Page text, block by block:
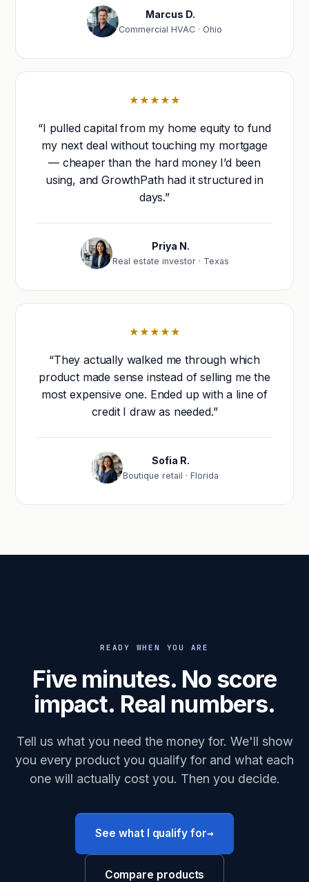
Marcus D.
Commercial HVAC · Ohio
★★★★★
“I pulled capital from my home equity to fund
my next deal without touching my mortgage
— cheaper than the hard money I’d been
using, and GrowthPath had it structured in
days.”
Priya N.
Real estate investor · Texas
★★★★★
“They actually walked me through which
product made sense instead of selling me the
most expensive one. Ended up with a line of
credit I draw as needed.”
Sofia R.
Boutique retail · Florida
READY WHEN YOU ARE
Five minutes. No score
impact. Real numbers.
Tell us what you need the money for. We'll show
you every product you qualify for and what each
one will actually cost you. Then you decide.
See what I qualify for→
Compare products